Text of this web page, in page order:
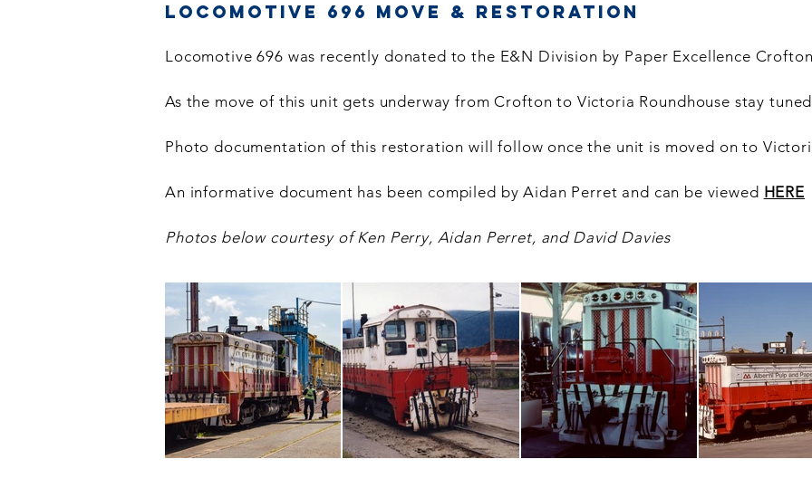
Locomotive 696 Move & Restoration
Locomotive 696 was recently donated to the E&N Division by Paper Excellence
As the move of this unit gets underway from Crofton to Victoria Roundhouse stay
Photo documentation of this restoration will follow once the unit is moved on to
An informative document has been compiled by Aidan Perret and can be viewed HERE
Photos below courtesy of Ken Perry, Aidan Perret, and David Davies